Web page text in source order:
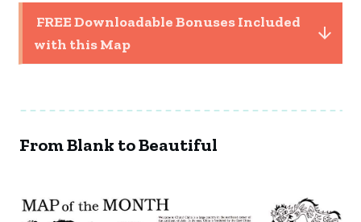
FREE Downloadable Bonuses Included
with this Map
From Blank to Beautiful